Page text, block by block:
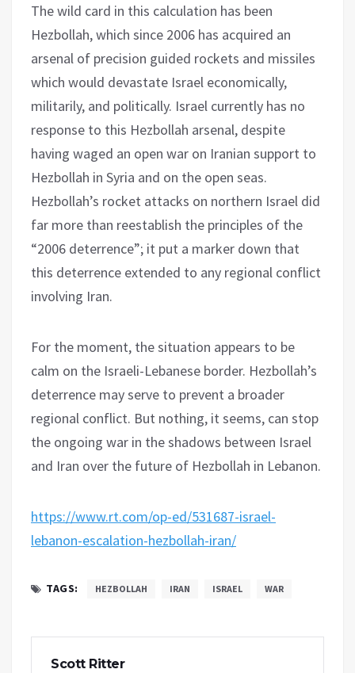
The wild card in this calculation has been
Hezbollah, which since 2006 has acquired an
arsenal of precision guided rockets and missiles
which would devastate Israel economically,
militarily, and politically. Israel currently has no
response to this Hezbollah arsenal, despite
having waged an open war on Iranian support to
Hezbollah in Syria and on the open seas.
Hezbollah’s rocket attacks on northern Israel did
far more than reestablish the principles of the
“2006 deterrence”; it put a marker down that
this deterrence extended to any regional conflict
involving Iran.
For the moment, the situation appears to be
calm on the Israeli-Lebanese border. Hezbollah’s
deterrence may serve to prevent a broader
regional conflict. But nothing, it seems, can stop
the ongoing war in the shadows between Israel
and Iran over the future of Hezbollah in Lebanon.
https://www.rt.com/op-ed/531687-israel-
lebanon-escalation-hezbollah-iran/
TAGS: HEZBOLLAH IRAN ISRAEL WAR
Scott Ritter